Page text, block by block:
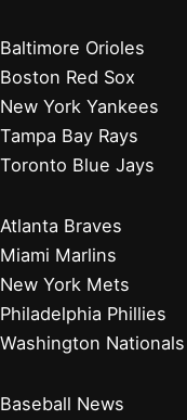
Baltimore Orioles
Boston Red Sox
New York Yankees
Tampa Bay Rays
Toronto Blue Jays
Atlanta Braves
Miami Marlins
New York Mets
Philadelphia Phillies
Washington Nationals
Baseball News